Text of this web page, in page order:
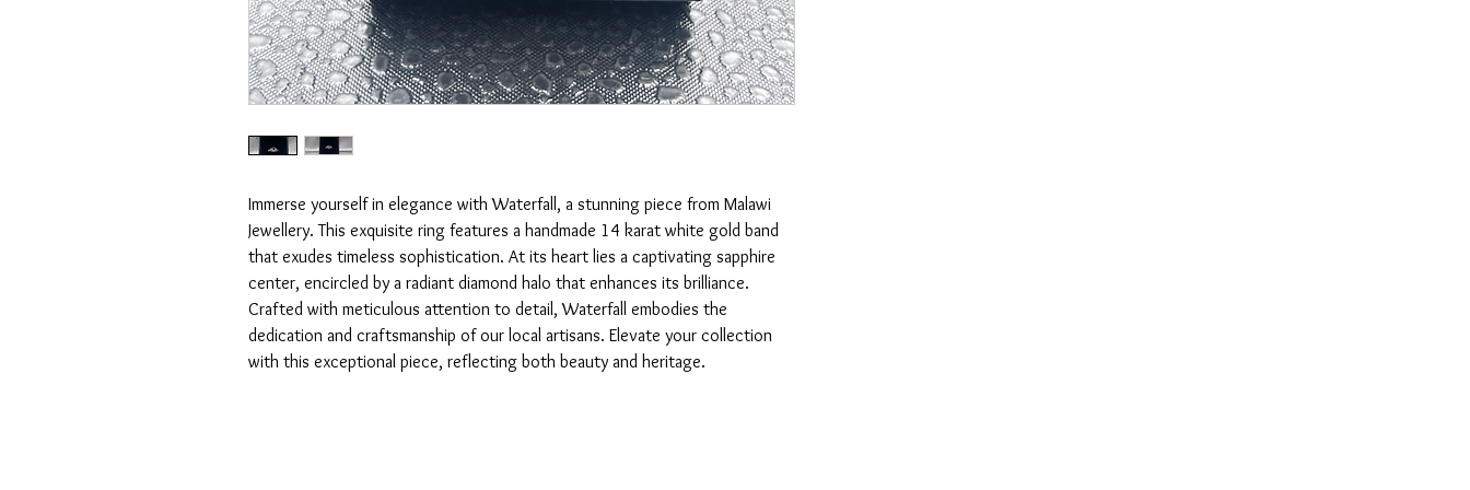
Immerse yourself in elegance with Waterfall, a stunning piece from Malawi
Jewellery. This exquisite ring features a handmade 14 karat white gold band
that exudes timeless sophistication. At its heart lies a captivating sapphire
center, encircled by a radiant diamond halo that enhances its brilliance.
Crafted with meticulous attention to detail, Waterfall embodies the
dedication and craftsmanship of our local artisans. Elevate your collection
with this exceptional piece, reflecting both beauty and heritage.